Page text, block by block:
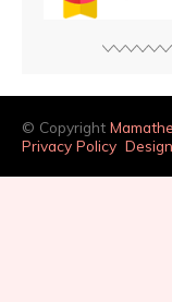
© Copyright
Privacy Policy